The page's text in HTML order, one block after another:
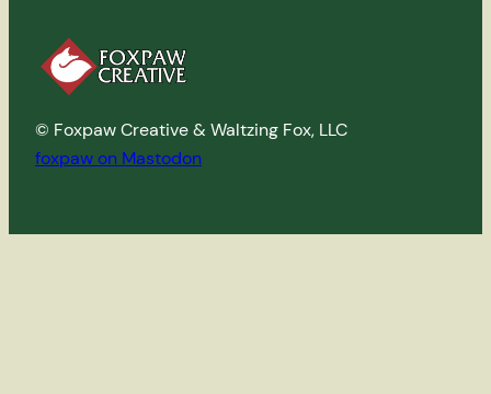
© Foxpaw Creative & Waltzing Fox, LLC
foxpaw on Mastodon